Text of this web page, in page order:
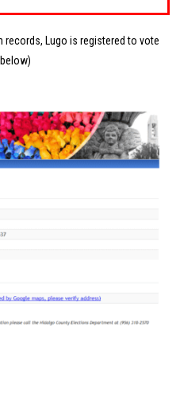
Lugo is registered to vote